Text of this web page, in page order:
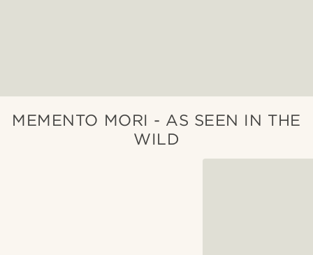
MEMENTO MORI - AS SEEN IN THE
WILD